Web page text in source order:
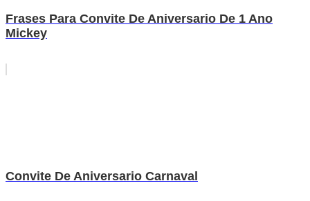
Frases Para Convite De Aniversario De 1 Ano
Mickey
Convite De Aniversario Carnaval